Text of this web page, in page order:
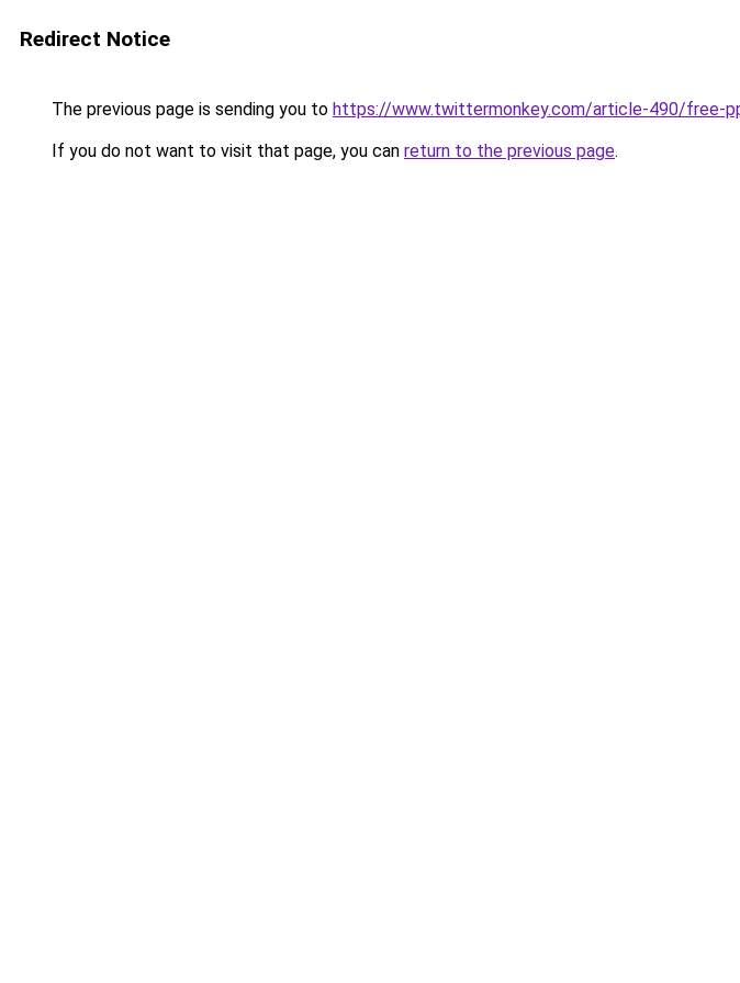
Redirect Notice
The previous page is sending you to https://www.twittermonkey.com/article-490/free-
If you do not want to visit that page, you can return to the previous page.